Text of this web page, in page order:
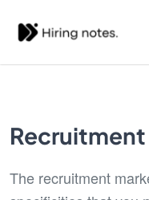
The recruitment